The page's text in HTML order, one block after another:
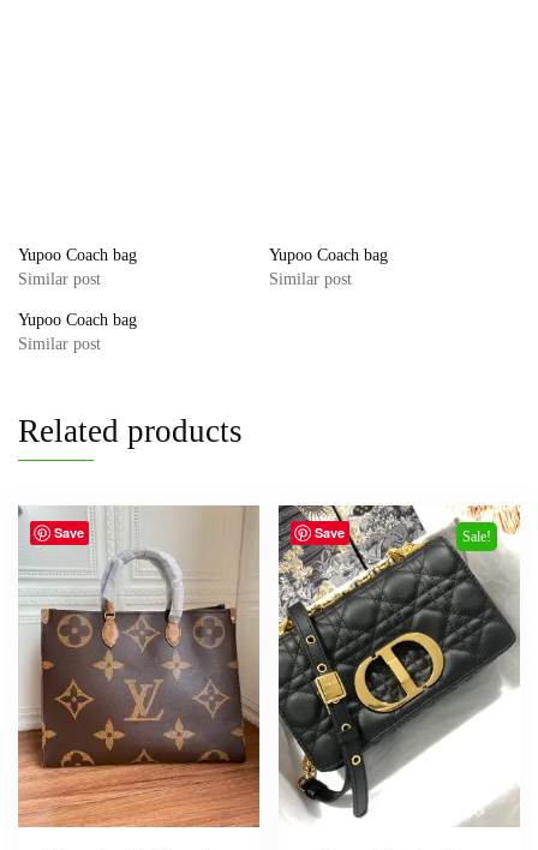
Yupoo Coach bag
Similar post
Yupoo Coach bag
Similar post
Yupoo Coach bag
Similar post
Related products
Save Save Sale!